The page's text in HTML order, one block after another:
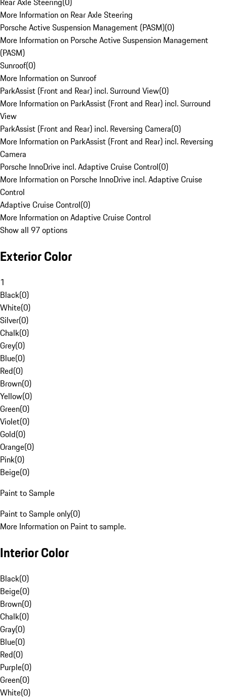
More Information on Rear Axle Steering
Porsche Active Suspension Management (PASM)(0)
More Information on Porsche Active Suspension Management
(PASM)
Sunroof(0)
More Information on Sunroof
ParkAssist (Front and Rear) incl. Surround View(0)
More Information on ParkAssist (Front and Rear) incl. Surround
View
ParkAssist (Front and Rear) incl. Reversing Camera(0)
More Information on ParkAssist (Front and Rear) incl. Reversing
Camera
Porsche InnoDrive incl. Adaptive Cruise Control(0)
More Information on Porsche InnoDrive incl. Adaptive Cruise
Control
Adaptive Cruise Control(0)
More Information on Adaptive Cruise Control
Show all 97 options
Exterior Color
1
Black(0)
White(0)
Silver(0)
Chalk(0)
Grey(0)
Blue(0)
Red(0)
Brown(0)
Yellow(0)
Green(0)
Violet(0)
Gold(0)
Orange(0)
Pink(0)
Beige(0)
Paint to Sample
Paint to Sample only(0)
More Information on Paint to sample.
Interior Color
Black(0)
Beige(0)
Brown(0)
Chalk(0)
Gray(0)
Blue(0)
Red(0)
Purple(0)
Green(0)
White(0)